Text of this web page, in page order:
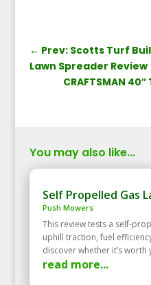
← Prev: Scotts Turf
Lawn Spreader Review
CRAFTSMAN
You may also like...
Self Propelled Gas
Push Mowers
This review tests a
uphill traction, fuel
discover whether it’s
read more...